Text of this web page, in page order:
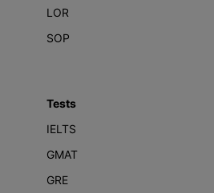
LOR
SOP
Tests
IELTS
GMAT
GRE